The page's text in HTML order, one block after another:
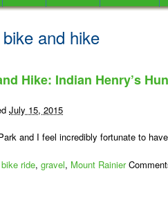
bike and hike
Hike: Indian Henry’s
July 15, 2015
and I feel incredibly fortunate to
bike ride, gravel, Mount Rainier